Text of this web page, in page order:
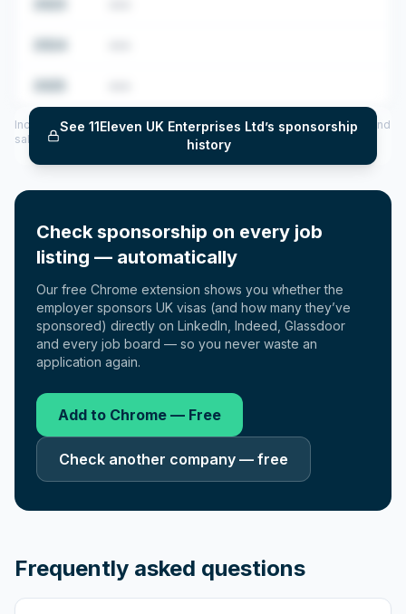
See11Eleven UK Enterprises Ltd’s sponsorship
history
Includes CoS assigned per year (2022–2025), top sponsored roles and
salary insights — via our Employer Sponsorship History tool.
Check sponsorship on every job
listing — automatically
Our free Chrome extension shows you whether the
employer sponsors UK visas (and how many they’ve
sponsored) directly on LinkedIn, Indeed, Glassdoor
and every job board — so you never waste an
application again.
Add to Chrome — Free
Check another company — free
Frequently asked questions